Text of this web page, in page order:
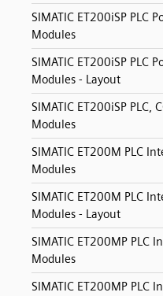
SIMATIC ET200iSP PLC
Modules
SIMATIC ET200iSP PLC
Modules - Layout
SIMATIC ET200iSP PLC,
Modules
SIMATIC ET200M PLC
Modules
SIMATIC ET200M PLC
Modules - Layout
SIMATIC ET200MP PLC
Modules
SIMATIC ET200MP PLC